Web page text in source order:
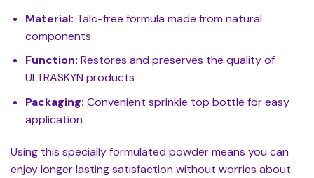
Material: Talc-free formula made from natural
components
Function: Restores and preserves the quality of
ULTRASKYN products
Packaging: Convenient sprinkle top bottle for easy
application
Using this specially formulated powder means you can
enjoy longer lasting satisfaction without worries about